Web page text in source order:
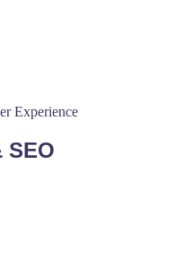
Experience
SEO